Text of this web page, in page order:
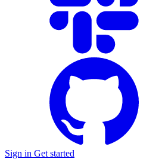
Sign in Get started